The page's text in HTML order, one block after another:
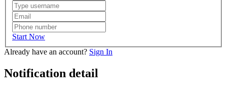
Start Now
Already have an account? Sign In
Notification detail